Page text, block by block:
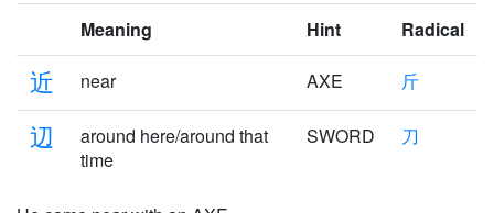
Meaning Hint Radical
近 near AXE 斤
辺
around here/around that
time
SWORD 刀